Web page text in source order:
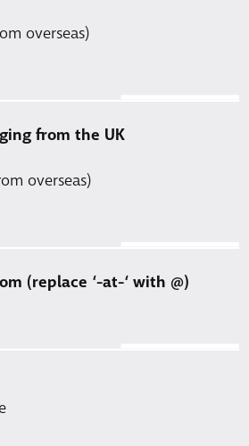
overseas)
from the UK
overseas)
(replace ‘-at-‘ with @)